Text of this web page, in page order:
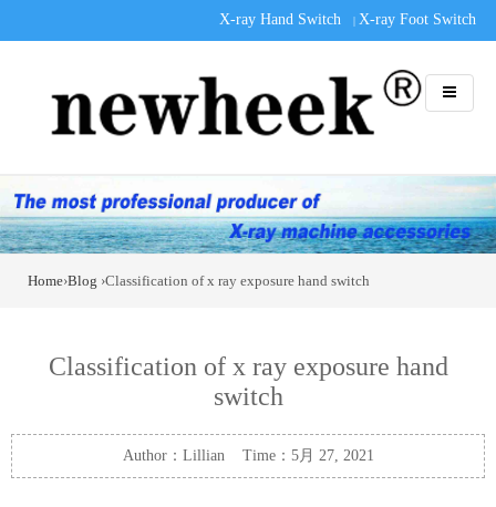
X-ray Hand Switch | X-ray Foot Switch
Home›Blog ›Classification of x ray exposure hand switch
Classification of x ray exposure hand
switch
Author：Lillian Time：5月 27, 2021